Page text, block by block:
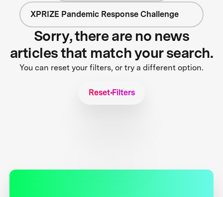
XPRIZE Pandemic Response Challenge
Sorry, there are no news
articles that match your search.
You can reset your filters, or try a different option.
Reset Filters